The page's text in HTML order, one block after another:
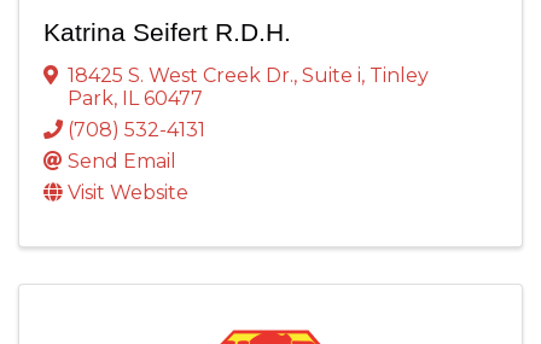
Katrina Seifert R.D.H.
18425 S. West Creek Dr., Suite i, Tinley
Park, IL60477
(708) 532-4131
Send Email
Visit Website